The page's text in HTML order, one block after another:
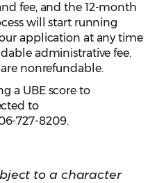
fee, and the 12-month
will start running
application at any time
administrative fee.
are nonrefundable.
a UBE score to
to
727-8209.
to a character